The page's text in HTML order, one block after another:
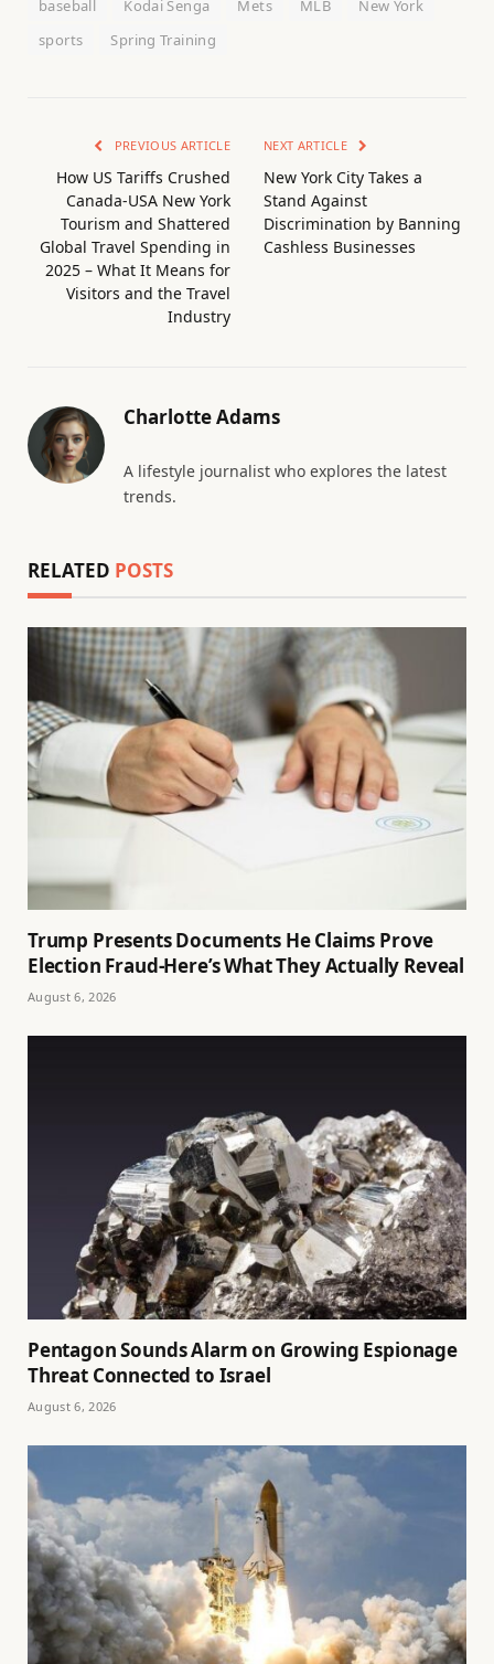
baseball Kodai Senga Mets MLB
New York
sports
Spring Training
PREVIOUS ARTICLE
How US Tariffs Crushed
Canada-USA New York
Tourism and Shattered
Global Travel Spending in
2025 – What It Means for
Visitors and the Travel
Industry
NEXT ARTICLE
New York City Takes a
Stand Against
Discrimination by Banning
Cashless Businesses
Charlotte Adams
A lifestyle journalist who explores the latest
trends.
RELATED POSTS
Trump Presents Documents He Claims Prove
Election Fraud-Here’s What They Actually Reveal
August 6, 2026
Pentagon Sounds Alarm on Growing Espionage
Threat Connected to Israel
August 6, 2026